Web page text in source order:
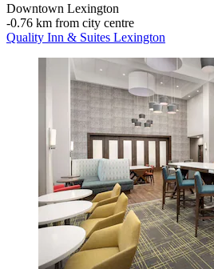
Downtown Lexington
‐0.76 km from city centre
Quality Inn & Suites Lexington